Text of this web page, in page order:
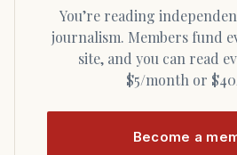
You’re reading independent Massachusetts
journalism. Members fund
site, and you can read
$5/month or
Become a